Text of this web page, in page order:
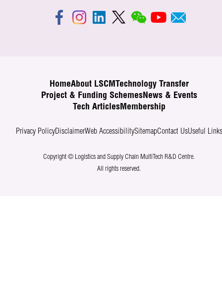
HomeAbout LSCM
Technology Transfer
Project & Funding SchemesNews & Events
Tech ArticlesMembership
Privacy PolicyDisclaimerWeb AccessibilitySitemapContact UsUseful Links
Copyright © Logistics and Supply Chain MultiTech R&D Centre.
All rights reserved.